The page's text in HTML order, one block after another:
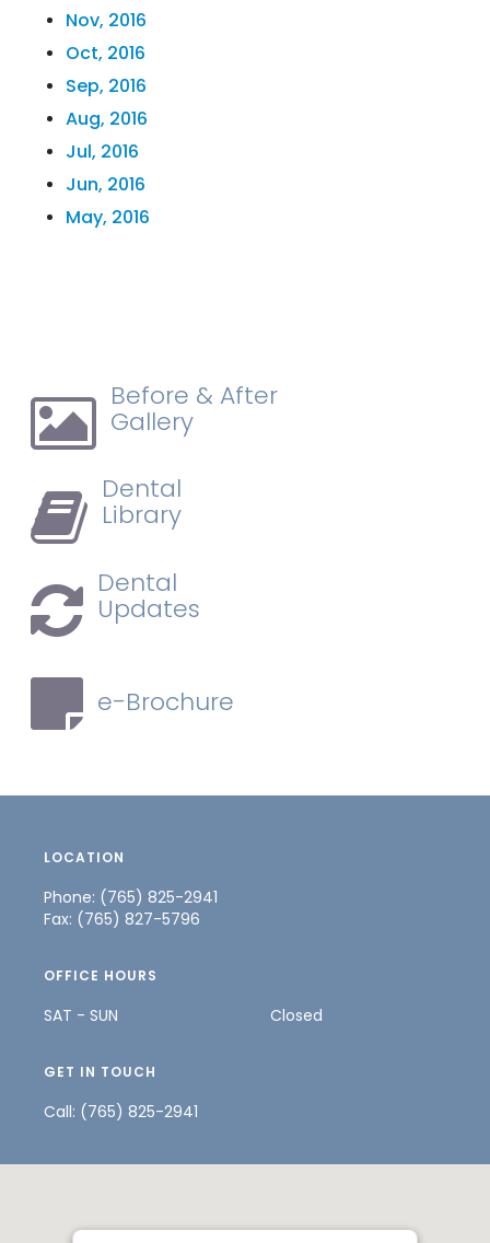
Nov, 2016
Oct, 2016
Sep, 2016
Aug, 2016
Jul, 2016
Jun, 2016
May, 2016
Before & After
Gallery
Dental
Library
Dental
Updates
e-Brochure
LOCATION
Phone: (765) 825-2941
Fax: (765) 827-5796
OFFICE HOURS
SAT - SUN Closed
GET IN TOUCH
Call: (765) 825-2941